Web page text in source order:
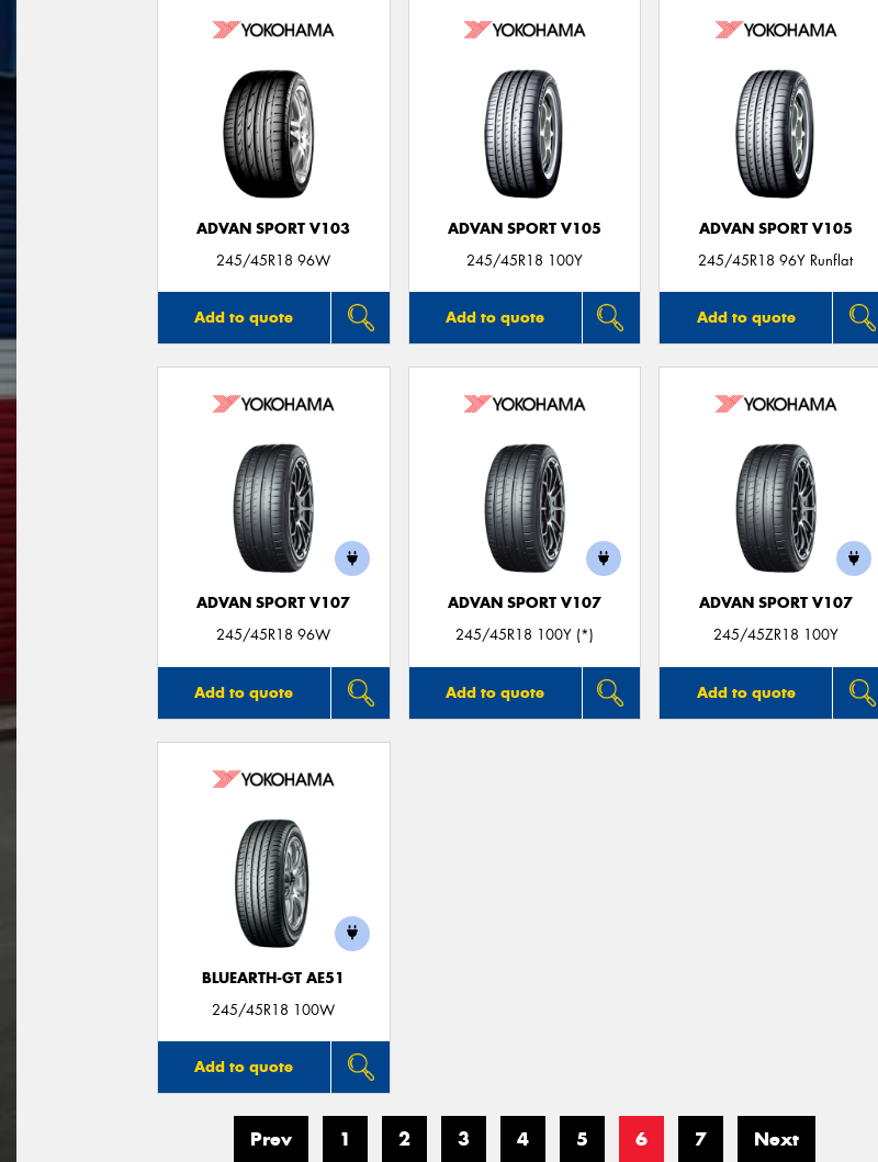
ADVAN SPORT V103
245/45R18 96W
Add to quote
ADVAN SPORT V105
245/45R18 100Y
Add to quote
ADVAN SPORT V105
245/45R18 96Y Runflat
Add to quote
ADVAN SPORT V107
245/45R18 96W
Add to quote
ADVAN SPORT V107
245/45R18 100Y (*)
Add to quote
ADVAN SPORT V107
245/45ZR18 100Y
Add to quote
BLUEARTH-GT AE51
245/45R18 100W
Add to quote
Prev 1 2 3 4 5 6 7 Next